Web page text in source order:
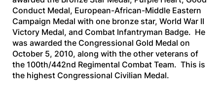
Conduct Medal, European-African-Middle Eastern
Campaign Medal with one bronze star, World War II
Victory Medal, and Combat Infantryman Badge. He
was awarded the Congressional Gold Medal on
October 5, 2010, along with the other veterans of
the 100th/442nd Regimental Combat Team. This is
the highest Congressional Civilian Medal.